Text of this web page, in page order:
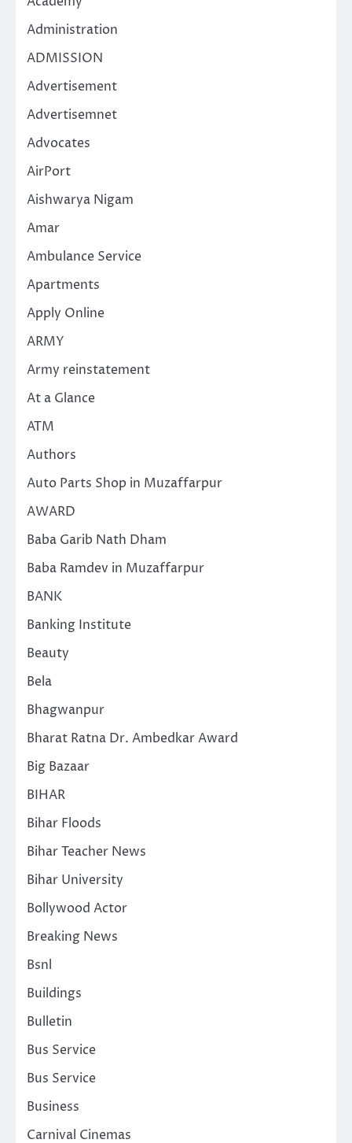
Administration
ADMISSION
Advertisement
Advertisemnet
Advocates
AirPort
Aishwarya Nigam
Amar
Ambulance Service
Apartments
Apply Online
ARMY
Army reinstatement
At a Glance
ATM
Authors
Auto Parts Shop in Muzaffarpur
AWARD
Baba Garib Nath Dham
Baba Ramdev in Muzaffarpur
BANK
Banking Institute
Beauty
Bela
Bhagwanpur
Bharat Ratna Dr. Ambedkar Award
Big Bazaar
BIHAR
Bihar Floods
Bihar Teacher News
Bihar University
Bollywood Actor
Breaking News
Bsnl
Buildings
Bulletin
Bus Service
Bus Service
Business
Carnival Cinemas